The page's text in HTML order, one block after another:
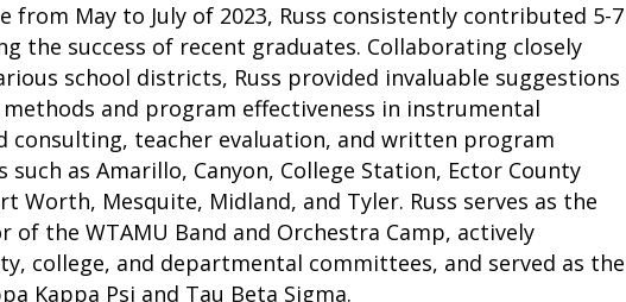
from May to July of 2023, Russ consistently contributed 5-7
the success of recent graduates. Collaborating closely
school districts, Russ provided invaluable suggestions
and program effectiveness in instrumental
consulting, teacher evaluation, and written program
as Amarillo, Canyon, College Station, Ector County
Worth, Mesquite, Midland, and Tyler. Russ serves as the
of the WTAMU Band and Orchestra Camp, actively
college, and departmental committees, and served as the
Kappa Psi and Tau Beta Sigma.